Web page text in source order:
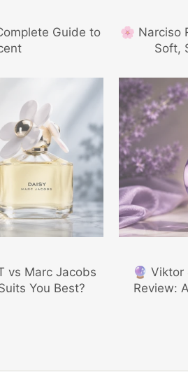
Guide to
🌸 Narciso
Soft,
vs Marc Jacobs
You Best?
🔮 Viktor
Review: